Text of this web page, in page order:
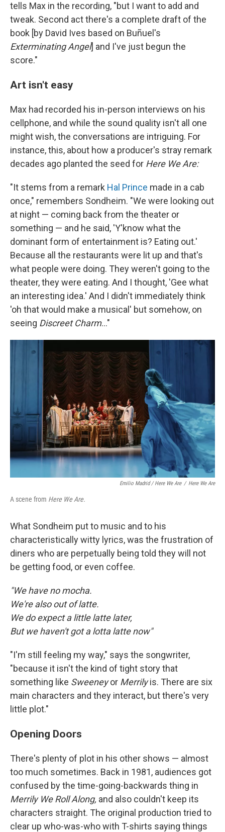
tells Max in the recording, "but I want to add and
tweak. Second act there's a complete draft of the
book [by David Ives based on Buñuel's
Exterminating Angel] and I've just begun the
score."
Art isn't easy
Max had recorded his in-person interviews on his
cellphone, and while the sound quality isn't all one
might wish, the conversations are intriguing. For
instance, this, about how a producer's stray remark
decades ago planted the seed for Here We Are:
"It stems from a remark Hal Prince made in a cab
once," remembers Sondheim. "We were looking out
at night — coming back from the theater or
something — and he said, 'Y'know what the
dominant form of entertainment is? Eating out.'
Because all the restaurants were lit up and that's
what people were doing. They weren't going to the
theater, they were eating. And I thought, 'Gee what
an interesting idea.' And I didn't immediately think
'oh that would make a musical' but somehow, on
seeing Discreet Charm..."
Emilio Madrid / Here We Are / Here We Are
A scene from Here We Are.
What Sondheim put to music and to his
characteristically witty lyrics, was the frustration of
diners who are perpetually being told they will not
be getting food, or even coffee.
"We have no mocha.
We're also out of latte.
We do expect a little latte later,
But we haven't got a lotta latte now"
"I'm still feeling my way," says the songwriter,
"because it isn't the kind of tight story that
something like Sweeneyor Merrilyis. There are six
main characters and they interact, but there's very
little plot."
Opening Doors
There's plenty of plot in his other shows — almost
too much sometimes. Back in 1981, audiences got
confused by the time-going-backwards thing in
Merrily We Roll Along, and also couldn't keep its
characters straight. The original production tried to
clear up who-was-who with T-shirts saying things